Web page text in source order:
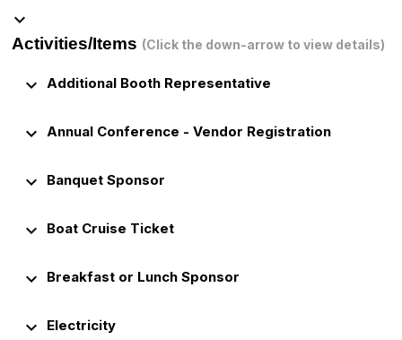
keyboard_arrow_down
Activities/Items (Click the down-arrow to view details)
keyboard_arrow_down Additional Booth Representative
keyboard_arrow_down Annual Conference - Vendor Registration
keyboard_arrow_down Banquet Sponsor
keyboard_arrow_down Boat Cruise Ticket
keyboard_arrow_down Breakfast or Lunch Sponsor
keyboard_arrow_down Electricity